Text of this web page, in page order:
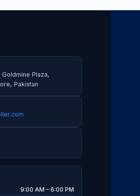
Plaza,
Pakistan
9:00 AM – 6:00 PM